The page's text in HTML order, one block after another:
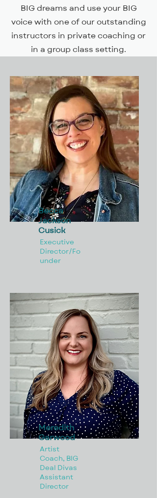
BIG dreams and use your BIG
voice with one of our outstanding
instructors in private coaching or
in a group class setting.
Becca
Jackson
Cusick
Executive
Director/Fo
under
Meredith
Garwood
Artist
Coach, BIG
Deal Divas
Assistant
Director